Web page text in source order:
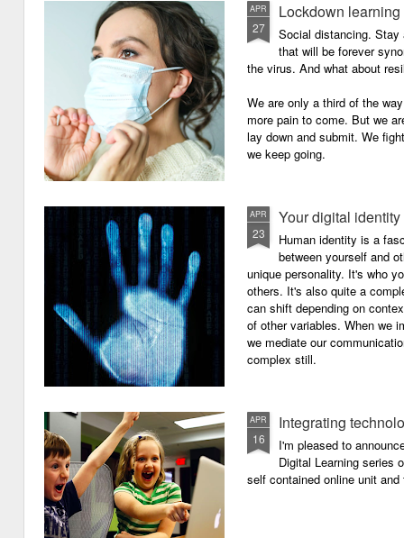
APR
27
Lockdown learning
Social distancing. Stay
that will be forever
the virus. And what about
We are only a third of the
more pain to come. But we
lay down and submit. We
we keep going.
APR
23
Your digital identity
Human identity is a
between yourself and
unique personality. It's who
others. It's also quite a
can shift depending on
of other variables. When we
we mediate our
complex still.
APR
16
Integrating
I'm pleased to
Digital Learning series
self contained online unit